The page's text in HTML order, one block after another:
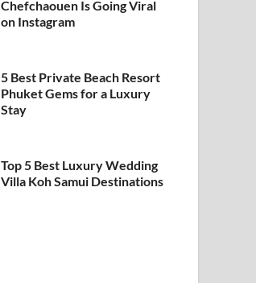
Chefchaouen Is Going Viral
on Instagram
5 Best Private Beach Resort
Phuket Gems for a Luxury
Stay
Top 5 Best Luxury Wedding
Villa Koh Samui Destinations